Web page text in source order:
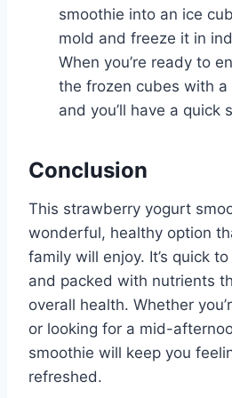
smoothie into an ice
mold and freeze it in
When you’re ready to
the frozen cubes with
and you’ll have a quick
Conclusion
This strawberry yogurt
wonderful, healthy option
family will enjoy. It’s quick
and packed with nutrients
overall health. Whether
or looking for a mid-
smoothie will keep you
refreshed.